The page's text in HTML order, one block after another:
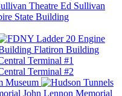
Ed Sullivan
State Building
Flatiron Building
Terminal #1
Terminal #2
Museum
John Lennon Memorial